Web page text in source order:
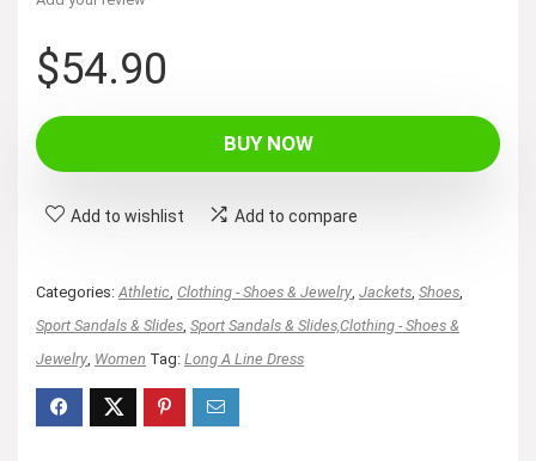
$54.90
BUY NOW
Add to wishlist Add to compare
Categories: Athletic Clothing - Shoes & Jewelry Jackets Shoes
Sport Sandals & Slides Sport Sandals & Slides,Clothing - Shoes &
Jewelry Women Tag: Long A Line Dress